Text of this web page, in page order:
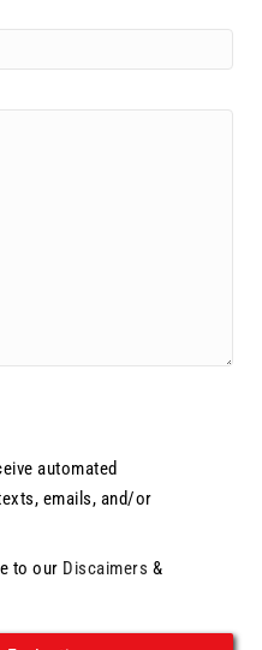
automated
emails, and/or
to our Discaimers &